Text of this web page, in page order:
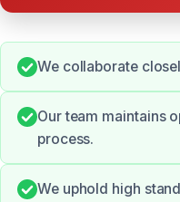
We collaborate
Our team maintains
process.
We uphold high